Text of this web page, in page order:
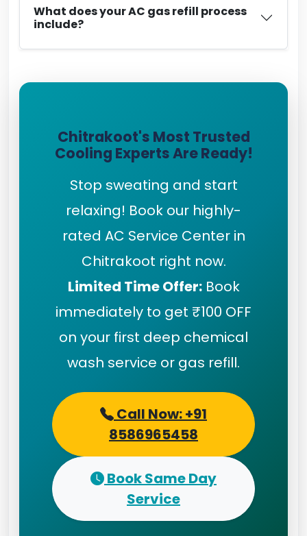
What does your AC gas refill process
include?
Chitrakoot's Most Trusted
Cooling Experts Are Ready!
Stop sweating and start
relaxing! Book our highly-
rated AC Service Center in
Chitrakoot right now.
Limited Time Offer:Book
immediately to get ₹100 OFF
on your first deep chemical
wash service or gas refill.
Call Now: +91
8586965458
Book Same Day
Service